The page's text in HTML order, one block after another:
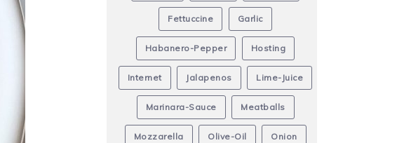
Fettuccine Garlic
Habanero-Pepper Hosting
Internet Jalapenos Lime-Juice
Marinara-Sauce Meatballs
Mozzarella Olive-Oil Onion